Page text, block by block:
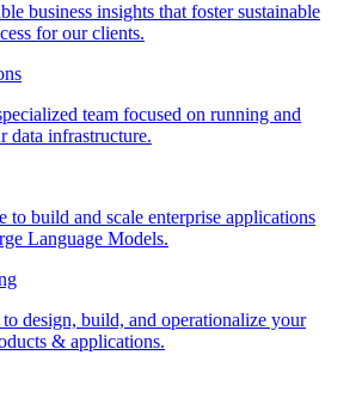
business insights that foster sustainable
for our clients.
team focused on running and
data infrastructure.
to build and scale enterprise applications
Language Models.
design, build, and operationalize your
& applications.